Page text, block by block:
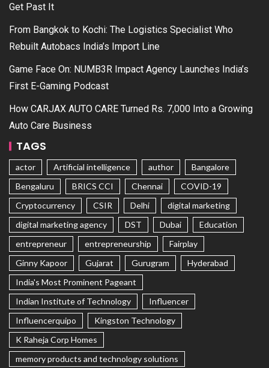
Get Past It
From Bangkok to Kochi: The Logistics Specialist Who
Rebuilt Autobacs India’s Import Line
Game Face On: NUMB3R Impact Agency Launches India’s
First E-Gaming Podcast
How CARJAX AUTO CARE Turned Rs. 7,000 Into a Growing
Auto Care Business
TAGS
actor Artificial intelligence author
Bangalore
Bengaluru
BRICS CCI Chennai
COVID-19
Cryptocurrency
CSIR Delhi
digital marketing
digital marketing agency
DST Dubai
Education
entrepreneur
entrepreneurship
Fairplay
Ginny Kapoor
Gujarat Gurugram
Hyderabad
India's Most Prominent Pageant
Indian Institute of Technology
Influencer
Influencerquipo
Kingston Technology
K Raheja Corp Homes
memory products and technology solutions